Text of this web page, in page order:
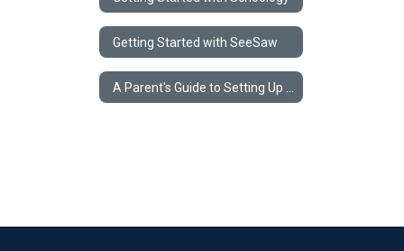
Getting Started with SeeSaw